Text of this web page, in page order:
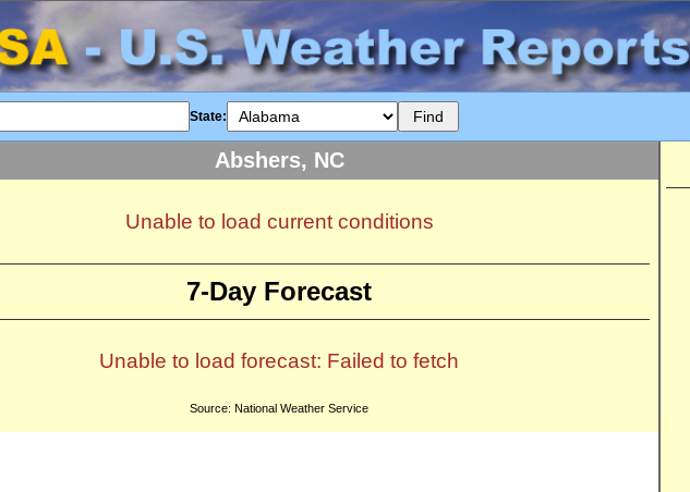
State:
Abshers, NC
Unable to load current conditions
7-Day Forecast
Unable to load forecast: Failed to fetch
Source: National Weather Service